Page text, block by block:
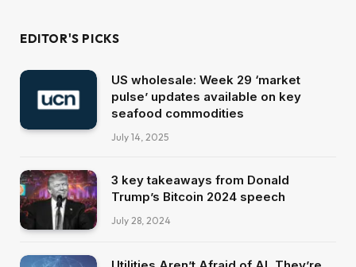
EDITOR'S PICKS
US wholesale: Week 29 ‘market
pulse’ updates available on key
seafood commodities
July 14, 2025
3 key takeaways from Donald
Trump’s Bitcoin 2024 speech
July 28, 2024